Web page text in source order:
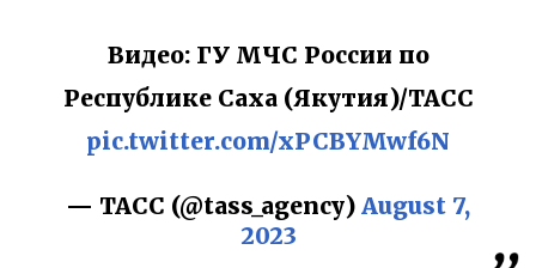
Видео: ГУ МЧС России по
Республике Саха (Якутия)/ТАСС
pic.twitter.com/xPCBYMwf6N
— ТАСС (@tass_agency) August 7,
2023